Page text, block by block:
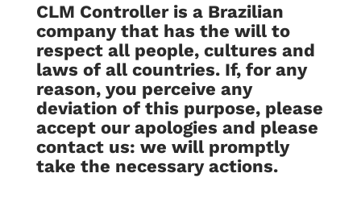
CLM Controller is a Brazilian
company that has the will to
respect all people, cultures and
laws of all countries. If, for any
reason, you perceive any
deviation of this purpose, please
accept our apologies and please
contact us: we will promptly
take the necessary actions.